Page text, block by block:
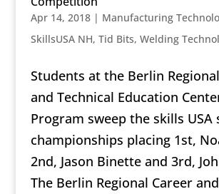
Apr 14, 2018| Manufacturing
SkillsUSA NH, Tid Bits, Welding
Students at the Berlin
and Technical Education
Program sweep the skills USA
championships placing 1st,
2nd, Jason Binette and 3rd,
The Berlin Regional Career